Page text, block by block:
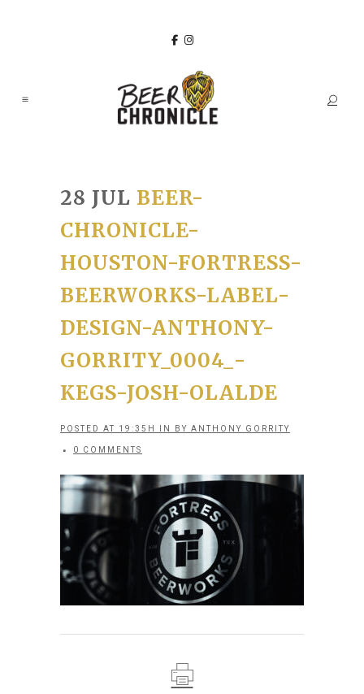
28 JUL BEER-
CHRONICLE-
HOUSTON-FORTRESS-
BEERWORKS-LABEL-
DESIGN-ANTHONY-
GORRITY_0004_-
KEGS-JOSH-OLALDE
POSTED AT 19:35H IN BY ANTHONY GORRITY
0 COMMENTS